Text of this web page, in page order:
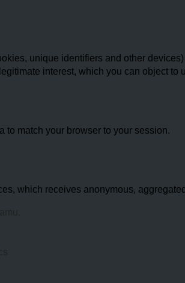
unique identifiers and other
interest, which you can object
to match your browser to your session.
which receives anonymous,